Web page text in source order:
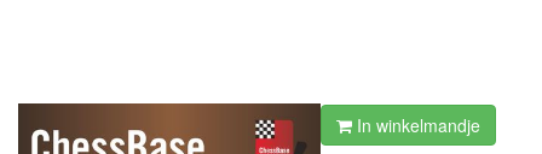
In winkelmandje